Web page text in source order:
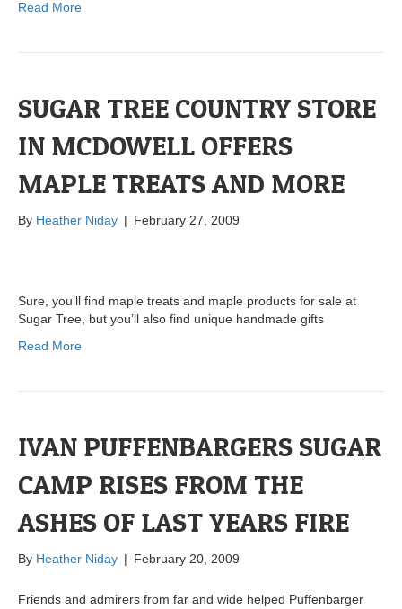
Read More
SUGAR TREE COUNTRY STORE
IN MCDOWELL OFFERS
MAPLE TREATS AND MORE
By Heather Niday | February 27, 2009
Sure, you’ll find maple treats and maple products for sale at
Sugar Tree, but you’ll also find unique handmade gifts
Read More
IVAN PUFFENBARGERS SUGAR
CAMP RISES FROM THE
ASHES OF LAST YEARS FIRE
By Heather Niday | February 20, 2009
Friends and admirers from far and wide helped Puffenbarger